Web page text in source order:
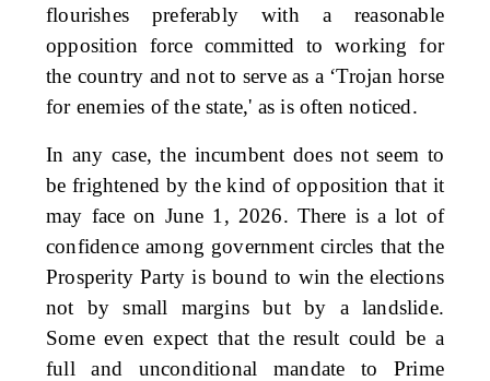
flourishes preferably with a reasonable
opposition force committed to working for
the country and not to serve as a ‘Trojan horse
for enemies of the state,' as is often noticed.
In any case, the incumbent does not seem to
be frightened by the kind of opposition that it
may face on June 1, 2026. There is a lot of
confidence among government circles that the
Prosperity Party is bound to win the elections
not by small margins but by a landslide.
Some even expect that the result could be a
full and unconditional mandate to Prime